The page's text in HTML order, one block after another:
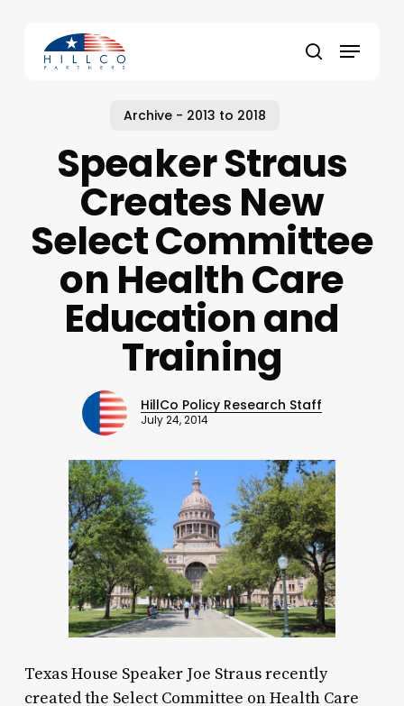
content
search
Menu
Archive - 2013 to 2018
Speaker Straus
Creates New
Select Committee
on Health Care
Education and
Training
HillCo Policy Research Staff
July 24, 2014
Texas House Speaker Joe Straus recently
created the Select Committee on Health Care
Close